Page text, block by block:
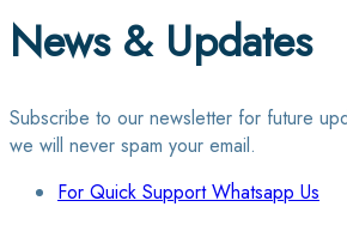
News & Updates
Subscribe to our newsletter for future
we will never spam your email.
For Quick Support Whatsapp Us